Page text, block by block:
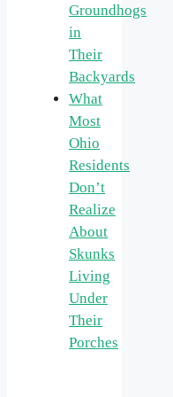
Groundhogs
in
Their
Backyards
What
Most
Ohio
Residents
Don’t
Realize
About
Skunks
Living
Under
Their
Porches